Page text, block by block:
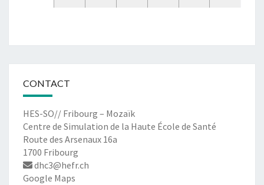
CONTACT
HES-SO// Fribourg – Mozaïk
Centre de Simulation de la Haute École de Santé
Route des Arsenaux 16a
1700 Fribourg
dhc3@hefr.ch
Google Maps